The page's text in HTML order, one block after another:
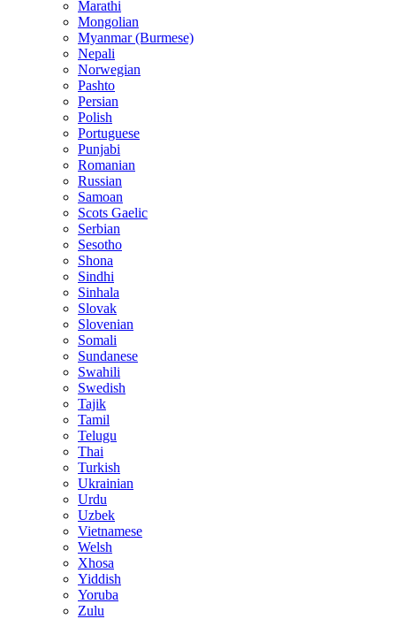
Marathi
Mongolian
Myanmar (Burmese)
Nepali
Norwegian
Pashto
Persian
Polish
Portuguese
Punjabi
Romanian
Russian
Samoan
Scots Gaelic
Serbian
Sesotho
Shona
Sindhi
Sinhala
Slovak
Slovenian
Somali
Sundanese
Swahili
Swedish
Tajik
Tamil
Telugu
Thai
Turkish
Ukrainian
Urdu
Uzbek
Vietnamese
Welsh
Xhosa
Yiddish
Yoruba
Zulu